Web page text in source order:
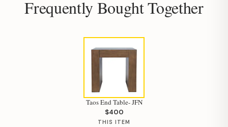
Frequently Bought Together
Taos End Table- JFN
$400
THIS ITEM